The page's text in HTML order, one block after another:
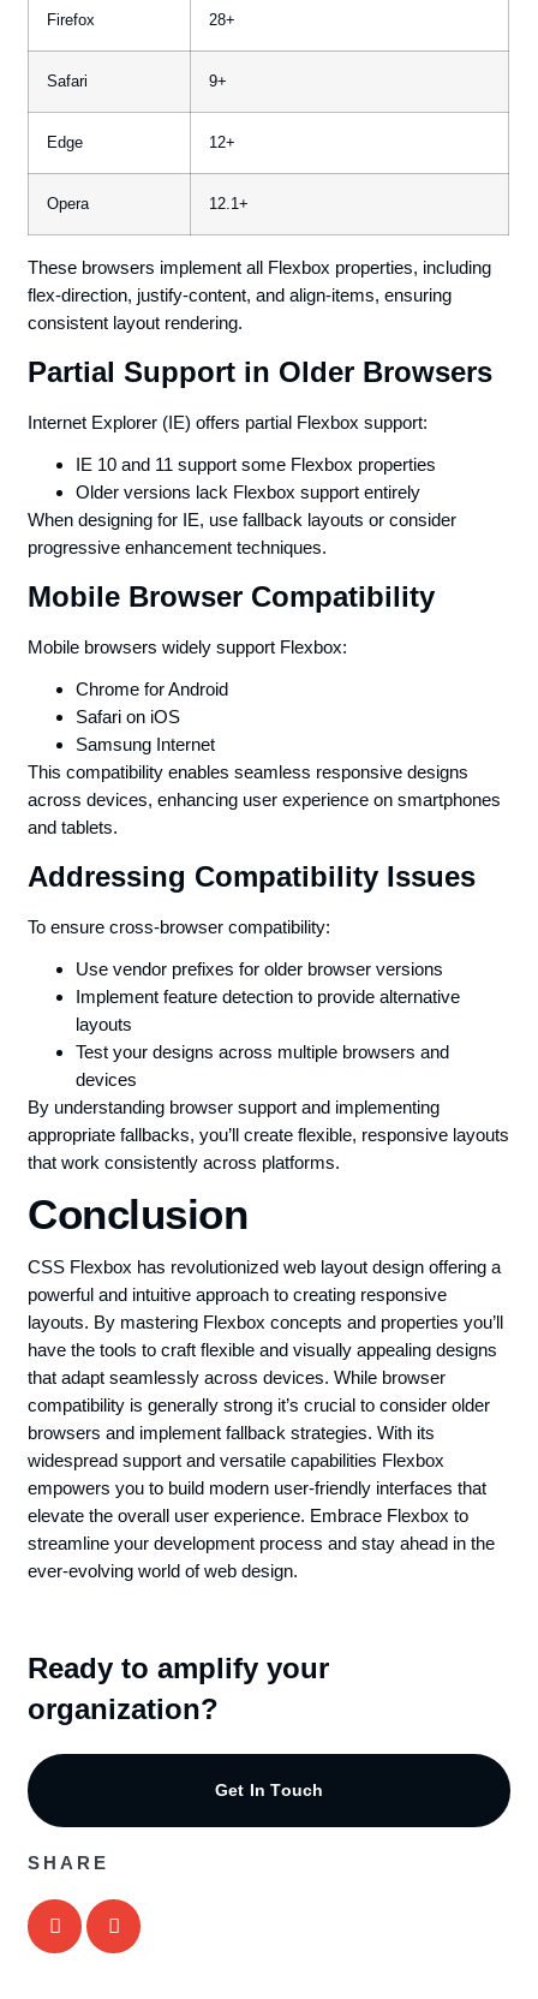
Firefox 28+
Safari 9+
Edge 12+
Opera 12.1+
These browsers implement all Flexbox properties, including
flex-direction, justify-content, and align-items, ensuring
consistent layout rendering.
Partial Support in Older Browsers
Internet Explorer (IE) offers partial Flexbox support:
IE 10 and 11 support some Flexbox properties
Older versions lack Flexbox support entirely
When designing for IE, use fallback layouts or consider
progressive enhancement techniques.
Mobile Browser Compatibility
Mobile browsers widely support Flexbox:
Chrome for Android
Safari on iOS
Samsung Internet
This compatibility enables seamless responsive designs
across devices, enhancing user experience on smartphones
and tablets.
Addressing Compatibility Issues
To ensure cross-browser compatibility:
Use vendor prefixes for older browser versions
Implement feature detection to provide alternative
layouts
Test your designs across multiple browsers and
devices
By understanding browser support and implementing
appropriate fallbacks, you’ll create flexible, responsive layouts
that work consistently across platforms.
Conclusion
CSS Flexbox has revolutionized web layout design offering a
powerful and intuitive approach to creating responsive
layouts. By mastering Flexbox concepts and properties you’ll
have the tools to craft flexible and visually appealing designs
that adapt seamlessly across devices. While browser
compatibility is generally strong it’s crucial to consider older
browsers and implement fallback strategies. With its
widespread support and versatile capabilities Flexbox
empowers you to build modern user-friendly interfaces that
elevate the overall user experience. Embrace Flexbox to
streamline your development process and stay ahead in the
ever-evolving world of web design.
Ready to amplify your
organization?
Get In Touch
SHARE